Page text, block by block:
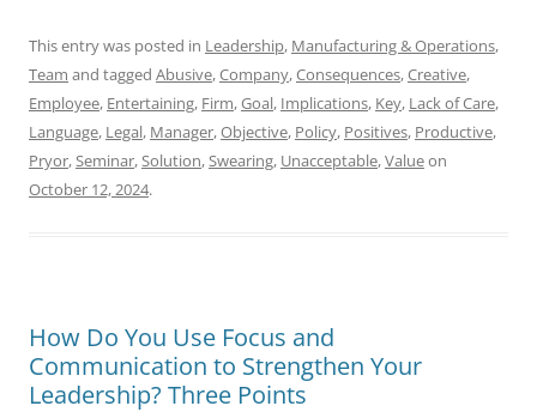
This entry was posted in Leadership, Manufacturing & Operations,
Team and tagged Abusive,Company,Consequences,Creative,
Employee, Entertaining, Firm,Goal, Implications, Key, Lack of Care,
Language, Legal, Manager,Objective, Policy, Positives, Productive,
Pryor,Seminar,Solution,Swearing, Unacceptable,Valueon
October 12, 2024.
How Do You Use Focus and
Communication to Strengthen Your
Leadership? Three Points